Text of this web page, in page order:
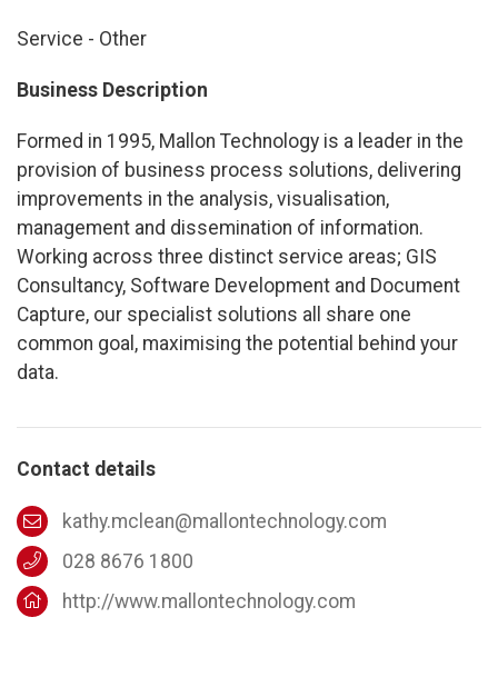
Service - Other
Business Description
Formed in 1995, Mallon Technology is a leader in the
provision of business process solutions, delivering
improvements in the analysis, visualisation,
management and dissemination of information.
Working across three distinct service areas; GIS
Consultancy, Software Development and Document
Capture, our specialist solutions all share one
common goal, maximising the potential behind your
data.
Contact details
kathy.mclean@mallontechnology.com
028 8676 1800
http://www.mallontechnology.com